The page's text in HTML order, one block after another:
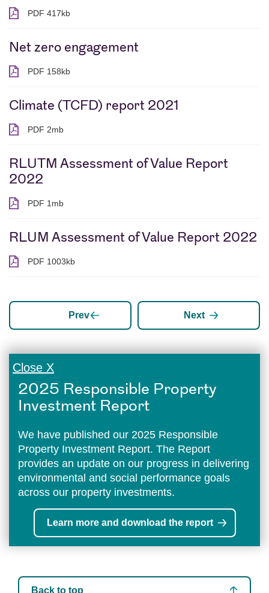
PDF 417kb
PDF 417 kilobytes
Net zero engagement
PDF 158kb
PDF 158 kilobytes
Climate (TCFD) report 2021
PDF 2mb
PDF 2 megabytes
RLUTM Assessment of Value Report
2022
PDF 1mb
PDF 1 megabytes
RLUM Assessment of Value Report 2022
PDF 1003kb
PDF 1003 kilobytes
Prev Next
Close X
2025 Responsible Property
Investment Report
We have published our 2025 Responsible
Property Investment Report. The Report
provides an update on our progress in delivering
environmental and social performance goals
across our property investments.
Learn more and download the report
Back to top